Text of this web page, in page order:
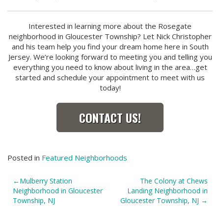
Interested in learning more about the Rosegate
neighborhood in Gloucester Township? Let Nick Christopher
and his team help you find your dream home here in South
Jersey. We’re looking forward to meeting you and telling you
everything you need to know about living in the area…get
started and schedule your appointment to meet with us
today!
CONTACT US!
Posted in Featured Neighborhoods
Post
navigation
Mulberry Station
Neighborhood in Gloucester
Township, NJ
The Colony at Chews
Landing Neighborhood in
Gloucester Township, NJ